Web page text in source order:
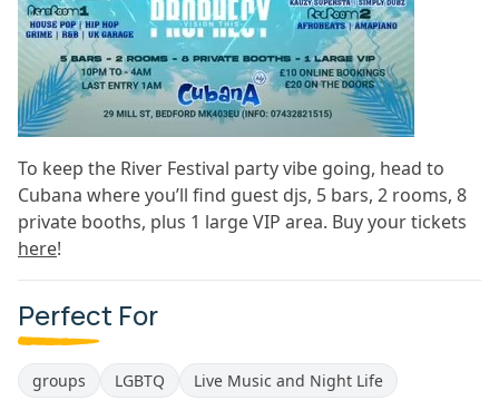
To keep the River Festival party vibe going, head to
Cubana where you’ll find guest djs, 5 bars, 2 rooms, 8
private booths, plus 1 large VIP area. Buy your tickets
here!
Perfect For
groups LGBTQ Live Music and Night Life